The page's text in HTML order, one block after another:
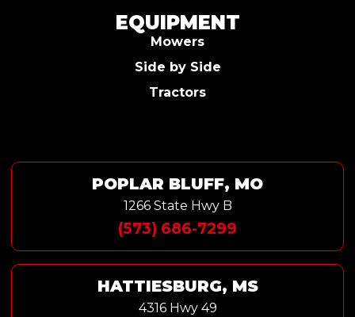
EQUIPMENT
Mowers
Side by Side
Tractors
POPLAR BLUFF, MO
1266 State Hwy B
(573) 686-7299
HATTIESBURG, MS
4316 Hwy 49